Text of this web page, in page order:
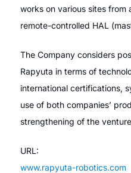
works on various sites from
remote-controlled HAL
The Company considers
Rapyuta in terms of
international certifications,
use of both companies’
strengthening of the
URL:
www.rapyuta-robotics.com